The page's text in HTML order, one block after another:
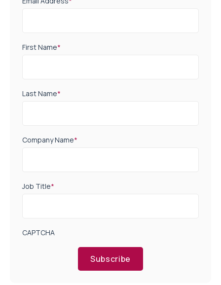
First Name*
Last Name*
Company Name*
Job Title*
CAPTCHA
Subscribe